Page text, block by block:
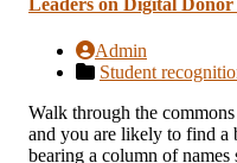
Leaders on Digital
Admin
Student
Walk through the
and you are likely to find a
bearing a column of names